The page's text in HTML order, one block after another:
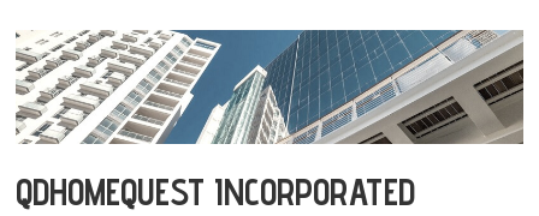
QDHOMEQUEST INCORPORATED